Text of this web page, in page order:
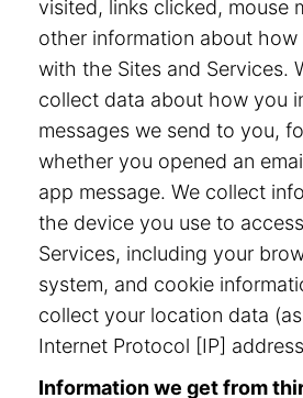
visited, links clicked, mouse
other information about
with the Sites and Services.
collect data about how you
messages we send to you,
whether you opened an
app message. We collect
the device you use to
Services, including your
system, and cookie
collect your location data
Internet Protocol [IP]
Information we get from